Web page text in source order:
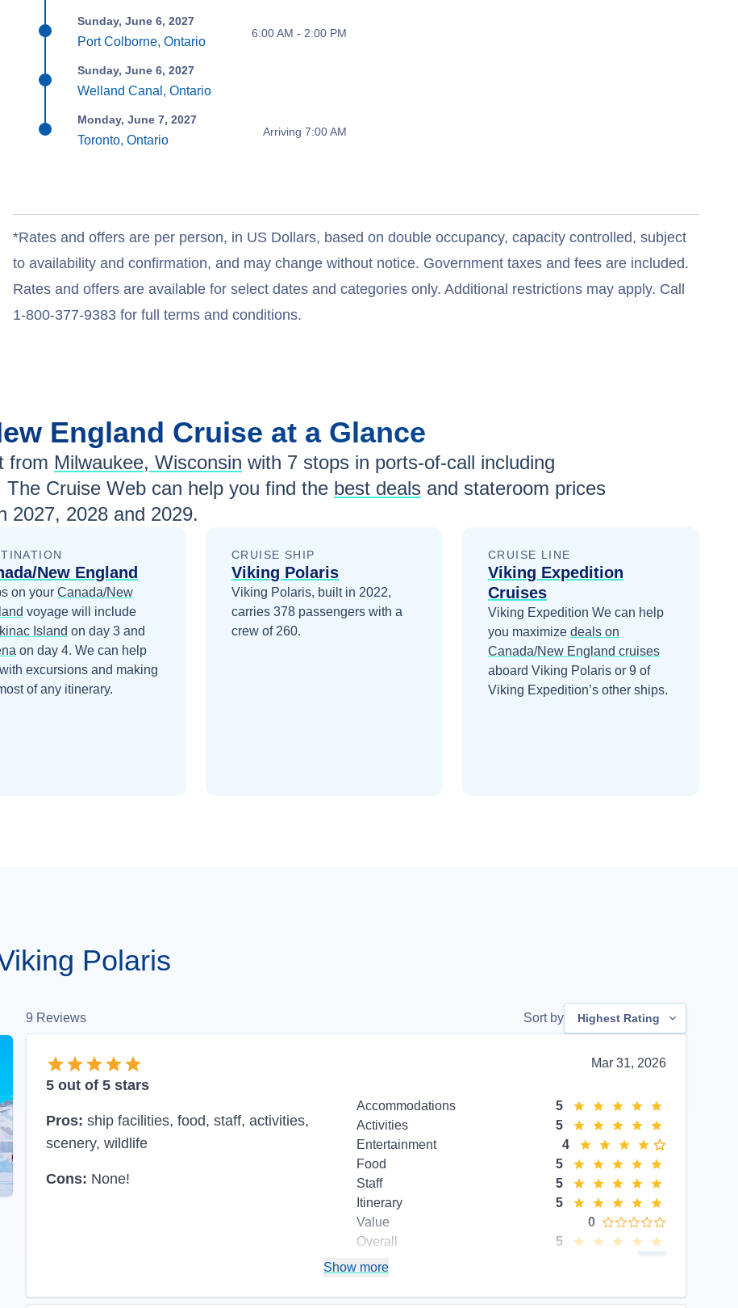
Sunday, June 6, 2027
Port Colborne, Ontario
6:00 AM - 2:00 PM
Sunday, June 6, 2027
Welland Canal, Ontario
Monday, June 7, 2027
Toronto, Ontario
Arriving 7:00 AM
*Rates and offers are per person, in US Dollars, based on double occupancy, capacity controlled, subject
to availability and confirmation, and may change without notice. Government taxes and fees are included.
Rates and offers are available for select dates and categories only. Additional restrictions may apply. Call
1-800-377-9383 for full terms and conditions.
England Cruise at a Glance
from Milwaukee, Wisconsin with 7 stops in ports-of-call including
The Cruise Web can help you find the best deals and stateroom prices
2027, 2028 and 2029.
New England
on your Canada/New
voyage will include
Island on day 3 and
on day 4. We can help
excursions and making
of any itinerary.
CRUISE SHIP
Viking Polaris
Viking Polaris, built in 2022,
carries 378 passengers with a
crew of 260.
CRUISE LINE
Viking Expedition
Cruises
Viking Expedition We can help
you maximize deals on
Canada/New England cruises
aboard Viking Polaris or 9 of
Viking Expedition’s other ships.
Polaris
9 Reviews Sort by Highest Rating
Mar 31, 2026
5 out of 5 stars
Pros: ship facilities, food, staff, activities,
scenery, wildlife
Cons: None!
Accommodations
5
Activities
5
Entertainment
4
Food
5
Staff
5
Itinerary
5
Value
0
Overall
5
Recommend
Show more